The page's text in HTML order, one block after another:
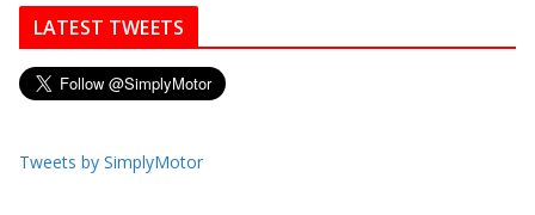
LATEST TWEETS
Tweets by SimplyMotor